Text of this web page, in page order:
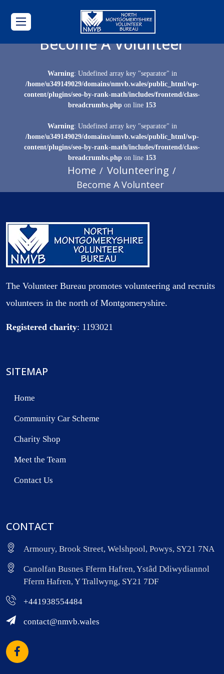
Become A Volunteer
Warning: Undefined array key "separator" in
/home/u349149029/domains/nmvb.wales/public_html/wp-
content/plugins/seo-by-rank-math/includes/frontend/class-
breadcrumbs.php on line 153
Warning: Undefined array key "separator" in
/home/u349149029/domains/nmvb.wales/public_html/wp-
content/plugins/seo-by-rank-math/includes/frontend/class-
breadcrumbs.php on line 153
Home Volunteering
Become A Volunteer
The Volunteer Bureau promotes volunteering and recruits
volunteers in the north of Montgomeryshire.
Registered charity: 1193021
SITEMAP
Home
Community Car Scheme
Charity Shop
Meet the Team
Contact Us
CONTACT
Armoury, Brook Street, Welshpool, Powys, SY21 7NA
Canolfan Busnes Fferm Hafren, Ystâd Ddiwydiannol
Fferm Hafren, Y Trallwyng, SY21 7DF
+441938554484
contact@nmvb.wales